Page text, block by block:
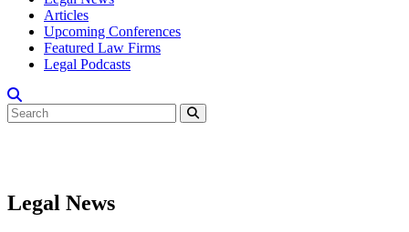
Articles
Upcoming Conferences
Featured Law Firms
Legal Podcasts
Legal News